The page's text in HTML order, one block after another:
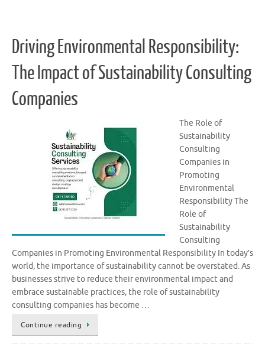
Driving Environmental Responsibility:
The Impact of Sustainability Consulting
Companies
The Role of
Sustainability
Consulting
Companies in
Promoting
Environmental
Responsibility The
Role of
Sustainability
Consulting
Companies in Promoting Environmental Responsibility In today’s
world, the importance of sustainability cannot be overstated. As
businesses strive to reduce their environmental impact and
embrace sustainable practices, the role of sustainability
consulting companies has become …
Continue reading